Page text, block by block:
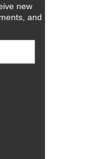
new
and